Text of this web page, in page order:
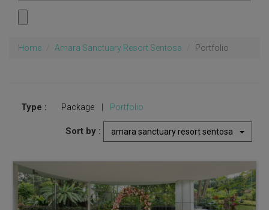
Home Amara Sanctuary Resort Sentosa Portfolio
Type : Package Portfolio
Sort by : amara sanctuary resort sentosa